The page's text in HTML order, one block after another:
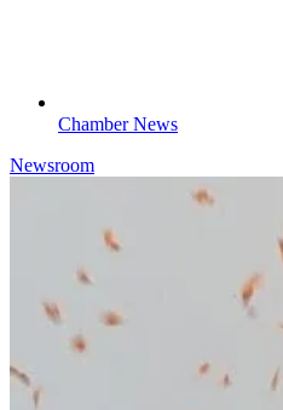
Chamber News
Newsroom